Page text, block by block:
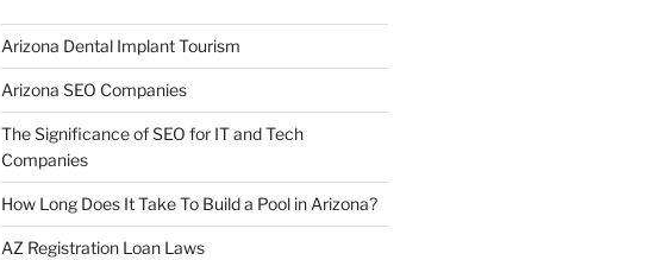
Arizona Dental Implant Tourism
Arizona SEO Companies
The Significance of SEO for IT and Tech
Companies
How Long Does It Take To Build a Pool in Arizona?
AZ Registration Loan Laws